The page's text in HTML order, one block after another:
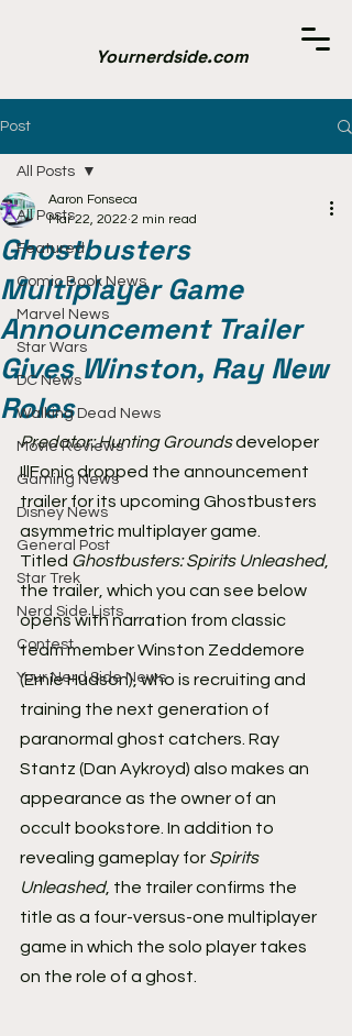
Yournerdside.com
Post
All Posts
Featured
Comic Book News
Marvel News
Star Wars
DC News
Walking Dead News
Movie Reviews
Gaming News
Disney News
General Post
Star Trek
Nerd Side Lists
Contest
Your Nerd Side News
All Posts
Ghostbusters
Multiplayer Game
Announcement Trailer
Gives Winston, Ray New
Roles
Aaron Fonseca
Mar 22, 2022 2 min read
Predator: Hunting Grounds developer
IllFonic dropped the announcement
trailer for its upcoming Ghostbusters
asymmetric multiplayer game.
Titled Ghostbusters: Spirits Unleashed,
the trailer, which you can see below
opens with narration from classic
team member Winston Zeddemore
(Ernie Hudson), who is recruiting and
training the next generation of
paranormal ghost catchers. Ray
Stantz (Dan Aykroyd) also makes an
appearance as the owner of an
occult bookstore. In addition to
revealing gameplay for Spirits
Unleashed, the trailer confirms the
title as a four-versus-one multiplayer
game in which the solo player takes
on the role of a ghost.